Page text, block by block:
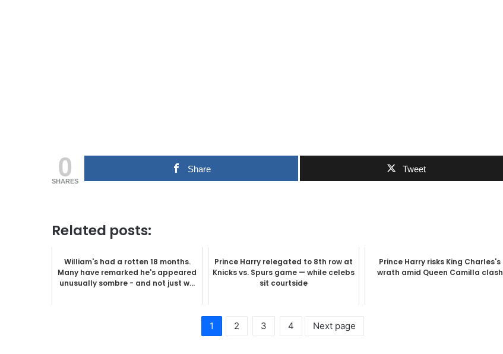
0
SHARES
Share Tweet
Related posts:
William's had a rotten 18 months.
Many have remarked he's appeared
unusually sombre - and not just w...
Prince Harry relegated to 8th row at
Knicks vs. Spurs game — while celebs
sit courtside
Prince Harry risks King Charles's
wrath amid Queen Camilla clash
1 2 3 4 Next page